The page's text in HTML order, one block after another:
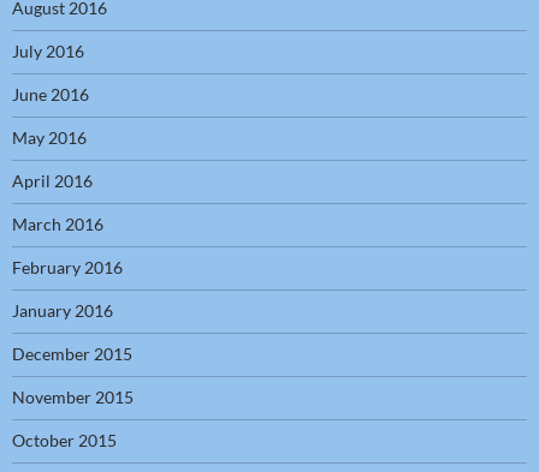
August 2016
July 2016
June 2016
May 2016
April 2016
March 2016
February 2016
January 2016
December 2015
November 2015
October 2015